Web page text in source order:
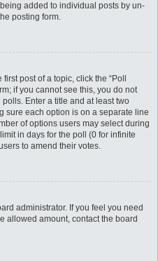
added to individual posts by un-
posting form.
post of a topic, click the “Poll
if you cannot see this, you do not
Enter a title and at least two
sure each option is on a separate line
of options users may select during
in days for the poll (0 for infinite
to amend their votes.
administrator. If you feel you need
allowed amount, contact the board